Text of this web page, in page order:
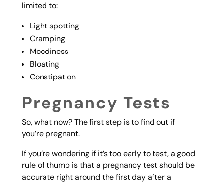
limited to:
Light spotting
Cramping
Moodiness
Bloating
Constipation
Pregnancy Tests
So, what now? The first step is to find out if
you’re pregnant.
If you’re wondering if it’s too early to test, a good
rule of thumb is that a pregnancy test should be
accurate right around the first day after a